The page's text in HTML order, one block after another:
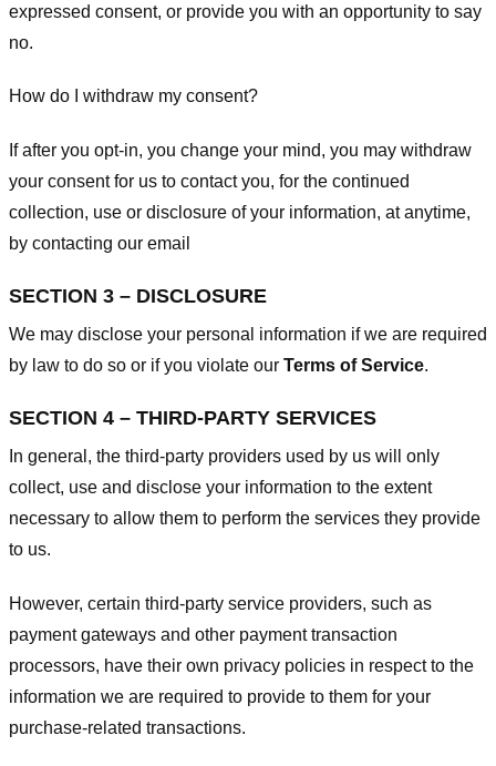
expressed consent, or provide you with an opportunity to say
no.
How do I withdraw my consent?
If after you opt-in, you change your mind, you may withdraw
your consent for us to contact you, for the continued
collection, use or disclosure of your information, at anytime,
by contacting our email
SECTION 3 – DISCLOSURE
We may disclose your personal information if we are required
by law to do so or if you violate our Terms of Service.
SECTION 4 – THIRD-PARTY SERVICES
In general, the third-party providers used by us will only
collect, use and disclose your information to the extent
necessary to allow them to perform the services they provide
to us.
However, certain third-party service providers, such as
payment gateways and other payment transaction
processors, have their own privacy policies in respect to the
information we are required to provide to them for your
purchase-related transactions.